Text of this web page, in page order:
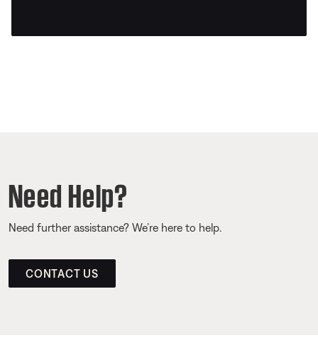
Need Help?
Need further assistance? We’re here to help.
CONTACT US